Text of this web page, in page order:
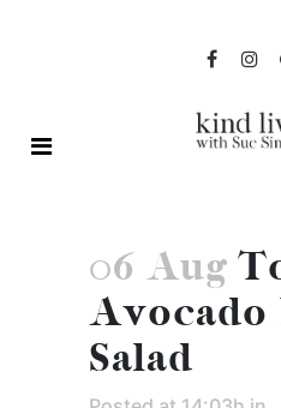
06 Aug
Avocado
Salad